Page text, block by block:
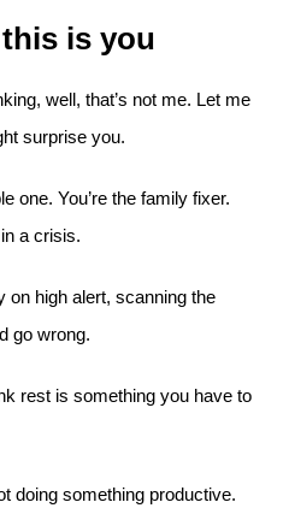
is you
well, that’s not me. Let me
surprise you.
one. You’re the family fixer.
a crisis.
on high alert, scanning the
go wrong.
rest is something you have to
doing something productive.